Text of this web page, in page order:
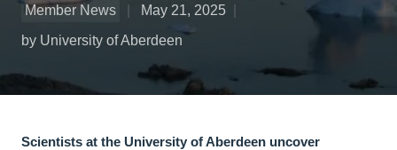
Member News
May 21, 2025
by University of Aberdeen
Scientists at the University of Aberdeen uncover